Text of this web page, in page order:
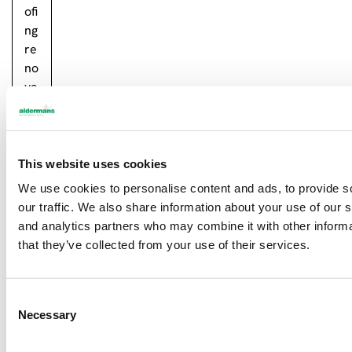
This website uses cookies
We use cookies to personalise content and ads, to provide
our traffic. We also share information about your use of our
and analytics partners who may combine it with other
that they’ve collected from your use of their services.
Necessary
ofi
ng
re
no
va
tio
ad
m
or
e